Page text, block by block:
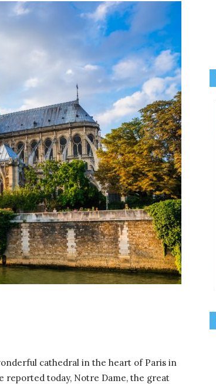
cathedral in the heart of Paris in
reported today, Notre Dame, the great